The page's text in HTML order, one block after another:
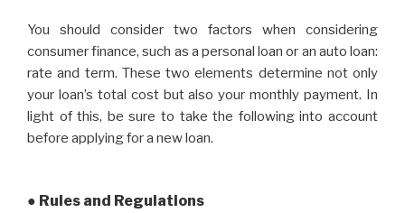
You should consider two factors when considering
consumer finance, such as a personal loan or an auto loan:
rate and term. These two elements determine not only
your loan’s total cost but also your monthly payment. In
light of this, be sure to take the following into account
before applying for a new loan.
● Rules and Regulations